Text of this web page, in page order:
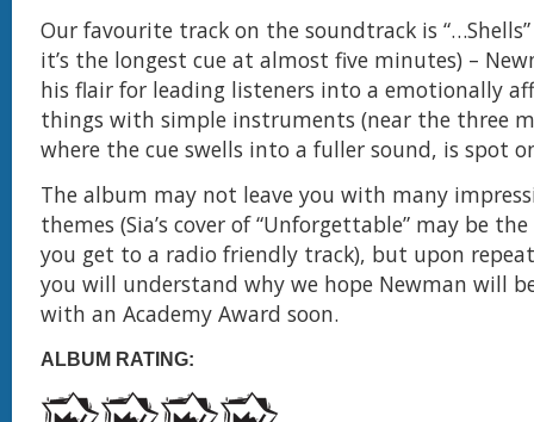
Our favourite track on the soundtrack is
it’s the longest cue at almost five minutes) –
his flair for leading listeners into a emotionally
things with simple instruments (near the three
where the cue swells into a fuller sound, is spot
The album may not leave you with many
themes (Sia’s cover of “Unforgettable” may be
you get to a radio friendly track), but upon
you will understand why we hope Newman will
with an Academy Award soon.
ALBUM RATING: